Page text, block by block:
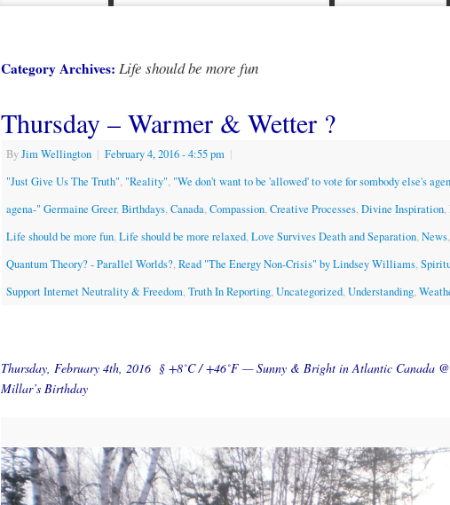
Category Archives: Life should be more fun
Thursday – Warmer & Wetter ?
ByJim Wellington | February 4, 2016- 4:55 pm |
"Just Give Us The Truth", "Reality", "We don't want to be 'allowed' to vote for sombody else's
agena-" Germaine Greer,Birthdays,Canada,Compassion,Creative Processes,Divine Inspiration,
Life should be more fun,Life should be more relaxed,Love Survives Death and Separation,News,
Quantum Theory? - Parallel Worlds?,Read "The Energy Non-Crisis" by Lindsey Williams,
Support Internet Neutrality & Freedom,Truth In Reporting,Uncategorized,Understanding,
Thursday, February 4th, 2016 § +8˚C / +46˚F — Sunny & Bright in Atlantic Canada
Millar’s Birthday